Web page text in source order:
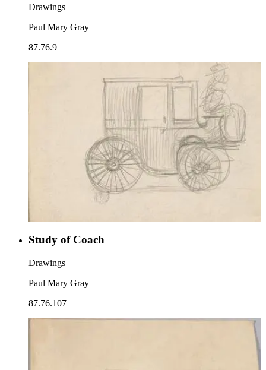
Drawings
Paul Mary Gray
87.76.9
Study of Coach
Drawings
Paul Mary Gray
87.76.107